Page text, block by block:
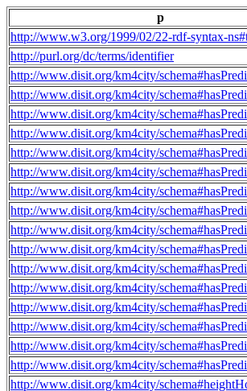
p
http://www.w3.org/1999/02/22-rdf-syntax-
http://purl.org/dc/terms/identifier
http://www.disit.org/km4city/
http://www.disit.org/km4city/
http://www.disit.org/km4city/
http://www.disit.org/km4city/
http://www.disit.org/km4city/
http://www.disit.org/km4city/
http://www.disit.org/km4city/
http://www.disit.org/km4city/
http://www.disit.org/km4city/
http://www.disit.org/km4city/
http://www.disit.org/km4city/
http://www.disit.org/km4city/
http://www.disit.org/km4city/
http://www.disit.org/km4city/
http://www.disit.org/km4city/
http://www.disit.org/km4city/
http://www.disit.org/km4city/